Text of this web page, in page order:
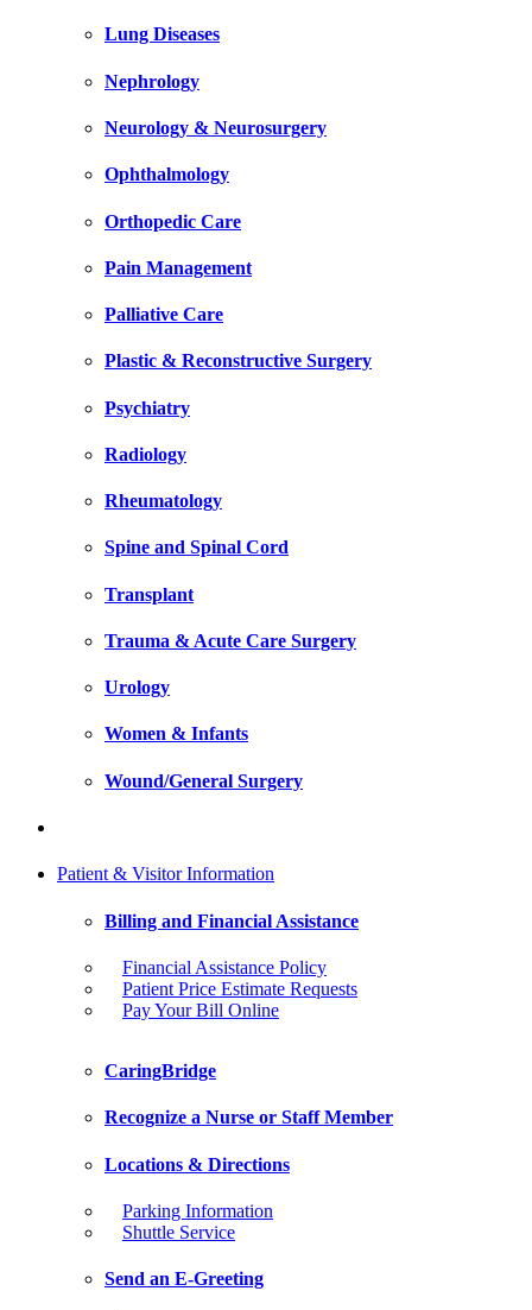
Lung Diseases
Nephrology
Neurology & Neurosurgery
Ophthalmology
Orthopedic Care
Pain Management
Palliative Care
Plastic & Reconstructive Surgery
Psychiatry
Radiology
Rheumatology
Spine and Spinal Cord
Transplant
Trauma & Acute Care Surgery
Urology
Women & Infants
Wound/General Surgery
Patient & Visitor Information
Billing and Financial Assistance
Financial Assistance Policy
Patient Price Estimate Requests
Pay Your Bill Online
CaringBridge
Recognize a Nurse or Staff Member
Locations & Directions
Parking Information
Shuttle Service
Send an E-Greeting